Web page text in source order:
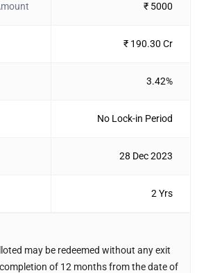
₹ 5000
₹ 190.30 Cr
3.42%
No Lock-in Period
28 Dec 2023
2 Yrs
may be redeemed without any exit
of 12 months from the date of